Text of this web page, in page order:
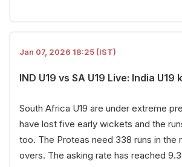
Jan 07, 2026 18:25 (IST)
IND U19 vs SA U19 Live: India
South Africa U19 are under extreme
have lost five early wickets and the
too. The Proteas need 338 runs in the
overs. The asking rate has reached